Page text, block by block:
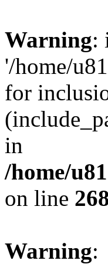
Warning:
'/home/
for
in
/home/
on line
Warning: